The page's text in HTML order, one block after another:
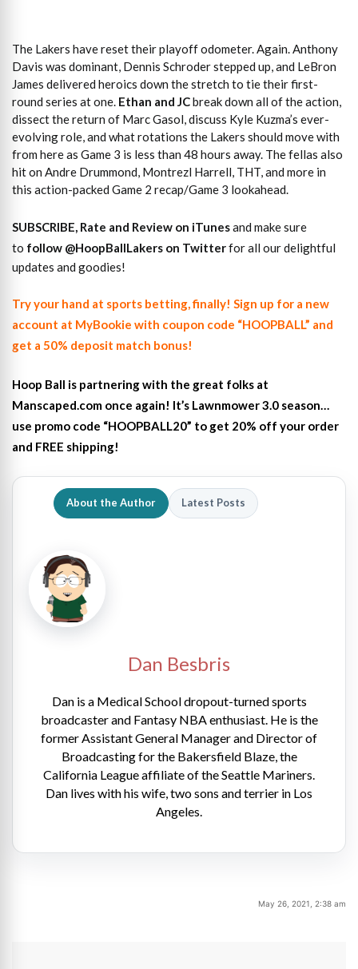
The Lakers have reset their playoff odometer. Again. Anthony
Davis was dominant, Dennis Schroder stepped up, and LeBron
James delivered heroics down the stretch to tie their first-
round series at one. Ethan and JCbreak down all of the action,
dissect the return of Marc Gasol, discuss Kyle Kuzma’s ever-
evolving role, and what rotations the Lakers should move with
from here as Game 3 is less than 48 hours away. The fellas also
hit on Andre Drummond, Montrezl Harrell, THT, and more in
this action-packed Game 2 recap/Game 3 lookahead.
SUBSCRIBE, Rate and Review on iTunesand make sure
to follow @HoopBallLakers on Twitterfor all our delightful
updates and goodies!
Try your hand at sports betting, finally! Sign up for a new
account at MyBookie with coupon code “HOOPBALL” and
get a 50% deposit match bonus!
Hoop Ball is partnering with the great folks at
Manscaped.com once again! It’s Lawnmower 3.0 season…
use promo code “HOOPBALL20” to get 20% off your order
and FREE shipping!
About the Author Latest Posts
Dan Besbris
Dan is a Medical School dropout-turned sports
broadcaster and Fantasy NBA enthusiast. He is the
former Assistant General Manager and Director of
Broadcasting for the Bakersfield Blaze, the
California League affiliate of the Seattle Mariners.
Dan lives with his wife, two sons and terrier in Los
Angeles.
May 26, 2021, 2:38 am